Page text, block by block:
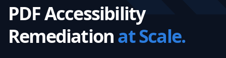
PDF Accessibility
Remediationat Scale.